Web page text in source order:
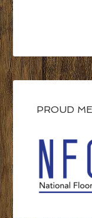
PROUD